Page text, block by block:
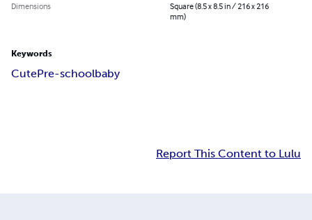
Dimensions
Square (8.5 x 8.5 in / 216 x 216
mm)
Keywords
CutePre-schoolbaby
Report This Content to Lulu